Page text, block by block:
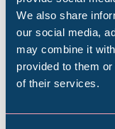
We also share
our social media,
may combine it
provided to them
of their services.
Plan
Find out
visit, from
Popular
Millennium